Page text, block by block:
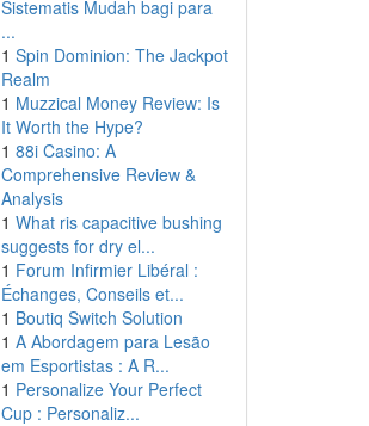
Sistematis Mudah bagi para
...
1 Spin Dominion: The Jackpot
Realm
1 Muzzical Money Review: Is
It Worth the Hype?
1 88i Casino: A
Comprehensive Review &
Analysis
1 What ris capacitive bushing
suggests for dry el...
1 Forum Infirmier Libéral :
Échanges, Conseils et...
1 Boutiq Switch Solution
1 A Abordagem para Lesão
em Esportistas : A R...
1 Personalize Your Perfect
Cup : Personaliz...